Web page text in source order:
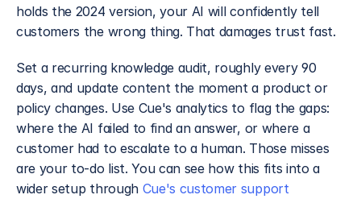
holds the 2024 version, your AI will confidently tell
customers the wrong thing. That damages trust fast.
Set a recurring knowledge audit, roughly every 90
days, and update content the moment a product or
policy changes. Use Cue's analytics to flag the gaps:
where the AI failed to find an answer, or where a
customer had to escalate to a human. Those misses
are your to-do list. You can see how this fits into a
wider setup through Cue's customer support